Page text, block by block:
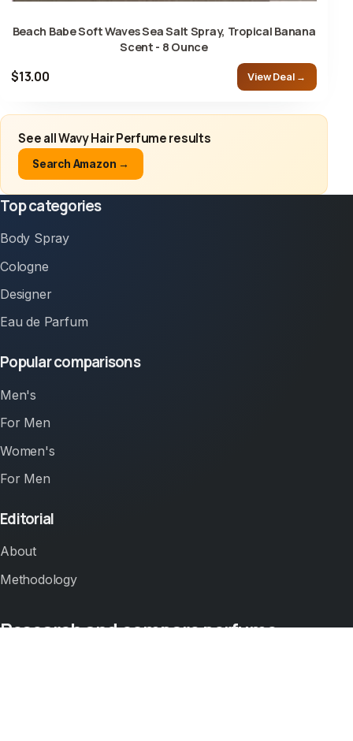
Beach Babe Soft Waves Sea Salt Spray, Tropical Banana
Scent - 8 Ounce
$13.00 View Deal →
See all Wavy Hair Perfume results
Search Amazon →
Top categories
Body Spray
Cologne
Designer
Eau de Parfum
Popular comparisons
Men's
For Men
Women's
For Men
Editorial
About
Methodology
Research and compare perfume.